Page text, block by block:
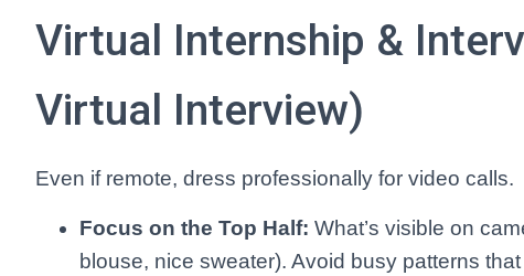
Virtual Internship &
Virtual Interview)
Even if remote, dress professionally for video calls.
Focus on the Top Half: What’s visible on
blouse, nice sweater). Avoid busy patterns